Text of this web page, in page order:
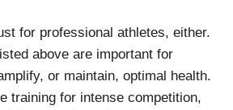
for professional athletes, either.
above are important for
or maintain, optimal health.
training for intense competition,